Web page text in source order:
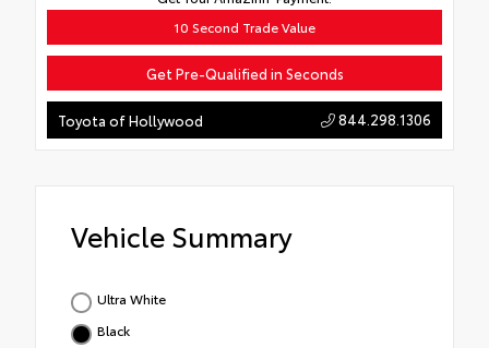
10 Second Trade Value
Get Pre-Qualified in Seconds
Toyota of Hollywood 844.298.1306
Vehicle Summary
Ultra White
Black